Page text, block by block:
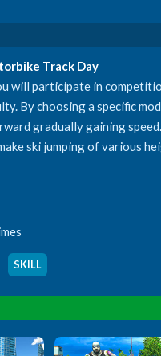
Track Day
will participate in
By choosing a specific
gradually gaining
ski jumping of various
SKILL